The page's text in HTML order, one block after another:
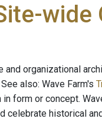
wide
organizational
also: Wave Farm's
form or concept.
celebrate historical